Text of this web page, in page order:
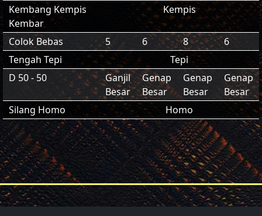
Kembang Kempis
Kembar
Kempis
Colok Bebas 5 6 8
6
Tengah Tepi
Tepi
D 50 - 50
Ganjil
Besar
Genap
Besar
Genap
Besar
Genap
Besar
Silang Homo
Homo